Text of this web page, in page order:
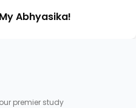
Abhyasika!
premier study